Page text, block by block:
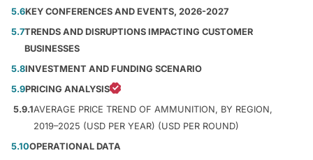
5.6KEY CONFERENCES AND EVENTS, 2026-2027
5.7TRENDS AND DISRUPTIONS IMPACTING CUSTOMER
BUSINESSES
5.8INVESTMENT AND FUNDING SCENARIO
5.9PRICING ANALYSIS
5.9.1AVERAGE PRICE TREND OF AMMUNITION, BY REGION,
2019–2025 (USD PER YEAR) (USD PER ROUND)
5.10OPERATIONAL DATA